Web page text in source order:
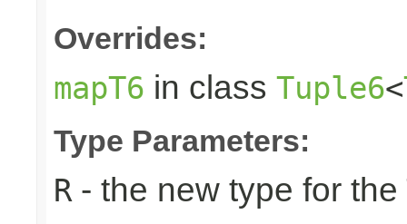
Overrides:
mapT6 in class Tuple6<
Type Parameters:
R - the new type for the